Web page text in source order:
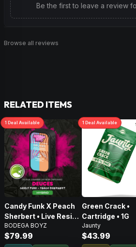
Be the first to leave a review
Browse all reviews
RELATED ITEMS
1 Deal Available
Candy Funk X Peach
Sherbert • Live Resin
AIO Disposable • 2g
BODEGA BOYZ
$79.99
1 Deal Available
Green Crack •
Cartridge • 1G
Jaunty
$43.99